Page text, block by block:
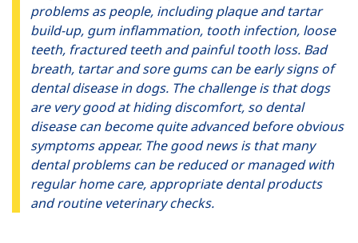
problems as people, including plaque and tartar
build-up, gum inflammation, tooth infection, loose
teeth, fractured teeth and painful tooth loss. Bad
breath, tartar and sore gums can be early signs of
dental disease in dogs. The challenge is that dogs
are very good at hiding discomfort, so dental
disease can become quite advanced before obvious
symptoms appear. The good news is that many
dental problems can be reduced or managed with
regular home care, appropriate dental products
and routine veterinary checks.